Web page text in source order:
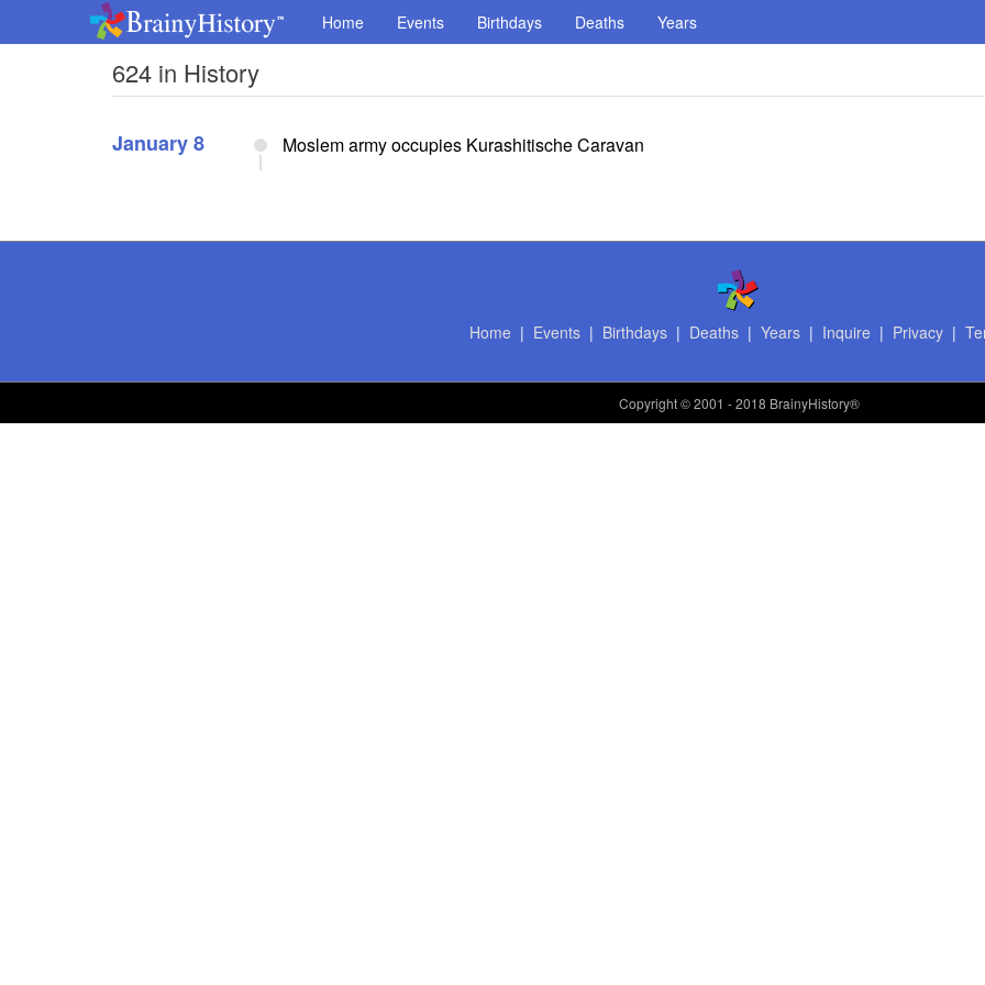
Home Events Birthdays Deaths Years
624 in History
January 8 Moslem army occupies Kurashitische Caravan
Home | Events| Birthdays| Deaths| Years| Inquire | Privacy|
Copyright© 2001 - 2018 BrainyHistory®